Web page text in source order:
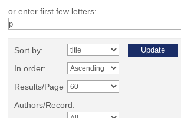
or enter first few letters:
Sort by:
In order:
Results/Page
Authors/Record: